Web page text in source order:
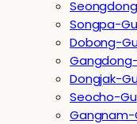
Songpa-Gu
Dobong-
Dongjak-
Seocho-Gu
Gangnam-